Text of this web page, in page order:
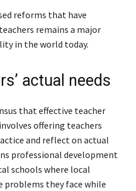
reforms that have
remains a major
in the world today.
actual needs
that effective teacher
offering teachers
and reflect on actual
professional development
schools where local
they face while